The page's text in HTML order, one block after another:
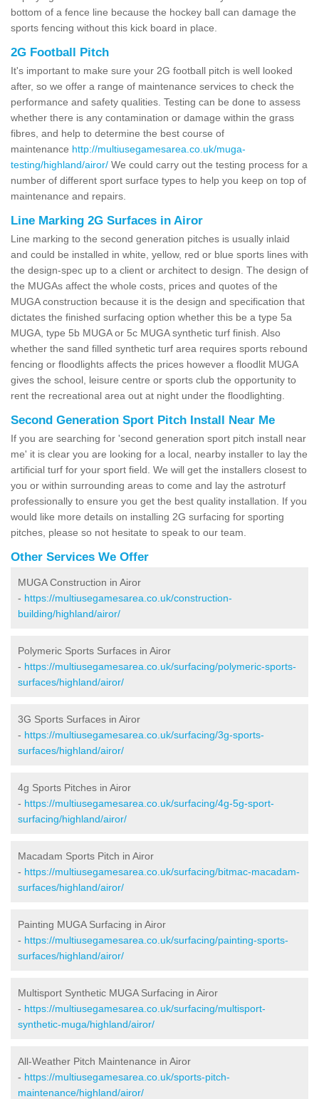
bottom of a fence line because the hockey ball can damage the
sports fencing without this kick board in place.
2G Football Pitch
It's important to make sure your 2G football pitch is well looked
after, so we offer a range of maintenance services to check the
performance and safety qualities. Testing can be done to assess
whether there is any contamination or damage within the grass
fibres, and help to determine the best course of
maintenance http://multiusegamesarea.co.uk/muga-
testing/highland/airor/ We could carry out the testing process for a
number of different sport surface types to help you keep on top of
maintenance and repairs.
Line Marking 2G Surfaces in Airor
Line marking to the second generation pitches is usually inlaid
and could be installed in white, yellow, red or blue sports lines with
the design-spec up to a client or architect to design. The design of
the MUGAs affect the whole costs, prices and quotes of the
MUGA construction because it is the design and specification that
dictates the finished surfacing option whether this be a type 5a
MUGA, type 5b MUGA or 5c MUGA synthetic turf finish. Also
whether the sand filled synthetic turf area requires sports rebound
fencing or floodlights affects the prices however a floodlit MUGA
gives the school, leisure centre or sports club the opportunity to
rent the recreational area out at night under the floodlighting.
Second Generation Sport Pitch Install Near Me
If you are searching for 'second generation sport pitch install near
me' it is clear you are looking for a local, nearby installer to lay the
artificial turf for your sport field. We will get the installers closest to
you or within surrounding areas to come and lay the astroturf
professionally to ensure you get the best quality installation. If you
would like more details on installing 2G surfacing for sporting
pitches, please so not hesitate to speak to our team.
Other Services We Offer
MUGA Construction in Airor
- https://multiusegamesarea.co.uk/construction-
building/highland/airor/
Polymeric Sports Surfaces in Airor
- https://multiusegamesarea.co.uk/surfacing/polymeric-sports-
surfaces/highland/airor/
3G Sports Surfaces in Airor
- https://multiusegamesarea.co.uk/surfacing/3g-sports-
surfaces/highland/airor/
4g Sports Pitches in Airor
- https://multiusegamesarea.co.uk/surfacing/4g-5g-sport-
surfacing/highland/airor/
Macadam Sports Pitch in Airor
- https://multiusegamesarea.co.uk/surfacing/bitmac-macadam-
surfaces/highland/airor/
Painting MUGA Surfacing in Airor
- https://multiusegamesarea.co.uk/surfacing/painting-sports-
surfaces/highland/airor/
Multisport Synthetic MUGA Surfacing in Airor
- https://multiusegamesarea.co.uk/surfacing/multisport-
synthetic-muga/highland/airor/
All-Weather Pitch Maintenance in Airor
- https://multiusegamesarea.co.uk/sports-pitch-
maintenance/highland/airor/